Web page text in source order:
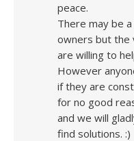
peace.
There may be
owners but the
are willing to
However
if they are
for no good
and we will
find solutions. :)